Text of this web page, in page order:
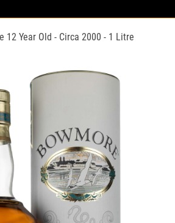
12 Year Old - Circa 2000 - 1 Litre